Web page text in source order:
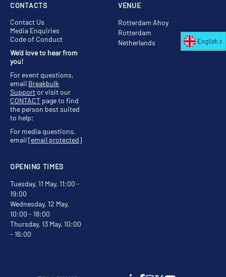
VENUE
Rotterdam Ahoy
Rotterdam
Netherlands
OPENING TIMES
Tuesday, 11 May, 11:00 -
19:00
Wednesday, 12 May,
10:00 - 18:00
Thursday, 13 May, 10:00
- 16:00
CONTACTS
Contact Us
Media Enquiries
Code of Conduct
We'd love to hear from
you!
For event questions,
email Breakbulk
Supportor visit our
CONTACT page to find
the person best suited
to help;
For media questions,
email[email protected]
English